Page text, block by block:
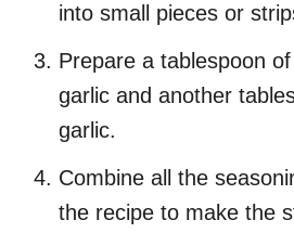
into small pieces or
Prepare a tablespoon
garlic and another
garlic.
Combine all the
the recipe to make the